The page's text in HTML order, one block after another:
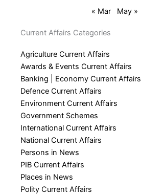
« Mar May »
Current Affairs Categories
Agriculture Current Affairs
Awards & Events Current Affairs
Banking | Economy Current Affairs
Defence Current Affairs
Environment Current Affairs
Government Schemes
International Current Affairs
National Current Affairs
Persons in News
PIB Current Affairs
Places in News
Polity Current Affairs